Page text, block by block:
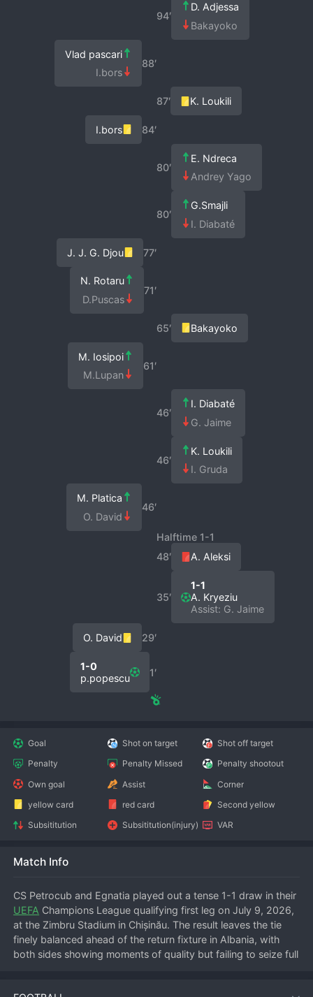
94′
D. Adjessa
Bakayoko
88′
Vlad pascari
I.bors
87′ K. Loukili
84′
I.bors
80′
E. Ndreca
Andrey Yago
80′
G.Smajli
I. Diabaté
77′
J. J. G. Djou
71′
N. Rotaru
D.Puscas
65′ Bakayoko
61′
M. Iosipoi
M.Lupan
46′
I. Diabaté
G. Jaime
46′
K. Loukili
I. Gruda
46′
M. Platica
O. David
Halftime 1-1
48′
A. Aleksi
35′
1-1
A. Kryeziu
Assist: G. Jaime
29′
O. David
1′
1-0
p.popescu
Goal Shot on target
Shot off target
Penalty
Penalty Missed
Penalty shootout
Own goal
Assist
Corner
yellow card
red card
Second yellow
Subsititution
Subsititution(injury) VAR
Match Info
UEFA Champions League qualifying first leg on July 9, 2026,
at the Zimbru Stadium in Chișinău. The result leaves the tie
finely balanced ahead of the return fixture in Albania, with
both sides showing moments of quality but failing to seize full